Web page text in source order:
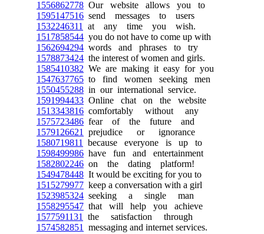
1556862778 Our website allows you to
1595147516 send messages to users
1532246311
at any time you wish.
1517858544 you do not have to come up with
1562694294 words and phrases to try
1578873424 the interest of women and girls.
1585410382 We are making it easy for you
1547637765 to find women seeking men
1550455288 in our international service.
1591994433 Online chat on the website
1513343816 comfortably without any
1575723486 fear of the future and
1579126621
prejudice or ignorance
1580719811
because everyone is up to
1598499986 have fun and entertainment
1582802246 on the dating platform!
1549478448 It would be exciting for you to
1515279977 keep a conversation with a girl
1523985324 seeking a single man
1558295547 that will help you achieve
1577591131
the satisfaction through
1574582851
messaging and internet services.